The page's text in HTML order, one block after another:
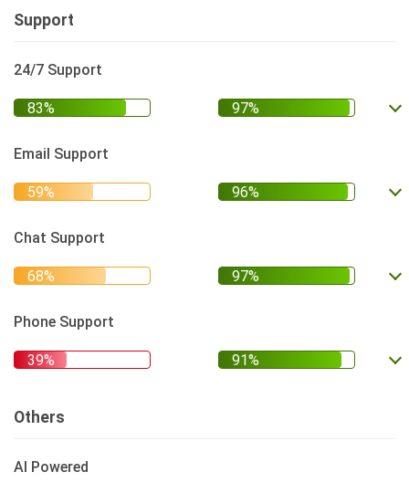
Support
24/7 Support
Email Support
Chat Support
Phone Support
Others
AI Powered